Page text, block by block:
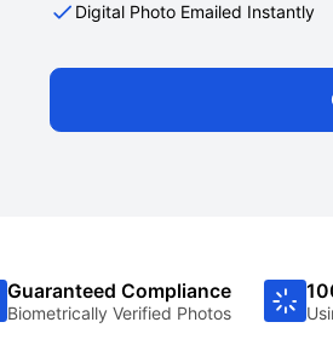
Digital Photo Emailed Instantly
Guaranteed Compliance
Biometrically Verified Photos